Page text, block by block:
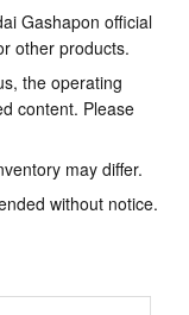
Gashapon official
other products.
the operating
content. Please
may differ.
without notice.